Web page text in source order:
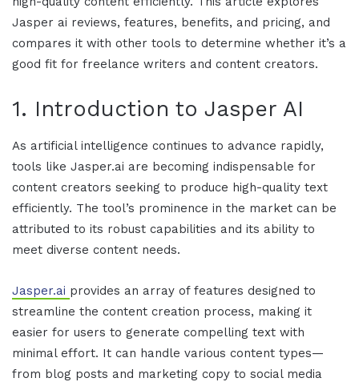
Jasper ai reviews, features, benefits, and pricing, and
compares it with other tools to determine whether it’s a
good fit for freelance writers and content creators.
1. Introduction to Jasper AI
As artificial intelligence continues to advance rapidly,
tools like Jasper.ai are becoming indispensable for
content creators seeking to produce high-quality text
efficiently. The tool’s prominence in the market can be
attributed to its robust capabilities and its ability to
meet diverse content needs.
Jasper.ai provides an array of features designed to
streamline the content creation process, making it
easier for users to generate compelling text with
minimal effort. It can handle various content types—
from blog posts and marketing copy to social media